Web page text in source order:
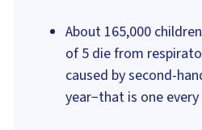
About 165,000
of 5 die from
caused by second-
year−that is one